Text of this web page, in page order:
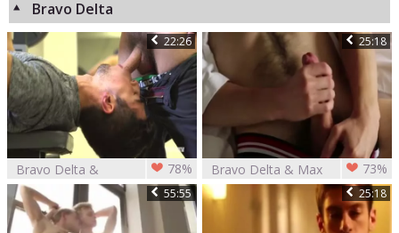
Bravo Delta
22:26
Bravo Delta &
Brett Dylan (2016)
78%
25:18
Bravo Delta & Max
Carter
73%
55:55 25:18